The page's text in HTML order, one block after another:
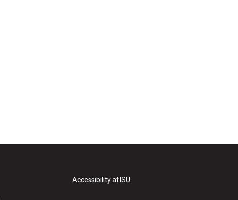
Accessibility at ISU